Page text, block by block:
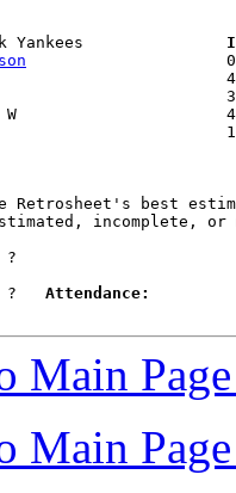
Black Yankees
Retrosheet's best
incomplete, or
?
? Attendance:
Main
Main